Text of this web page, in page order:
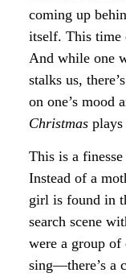
coming up
itself. This time
And while one
stalks us,
on one’s mood
Christmas plays
This is a
Instead of a
girl is found in
search scene
were a group of
sing—there’s a